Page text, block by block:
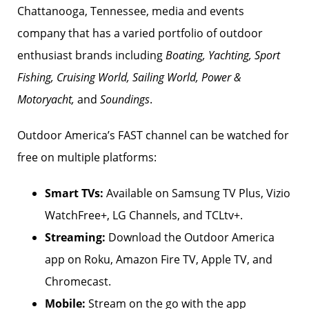
Chattanooga, Tennessee, media and events
company that has a varied portfolio of outdoor
enthusiast brands includingBoating, Yachting, Sport
Fishing, Cruising World, Sailing World, Power &
Motoryacht, and Soundings.
Outdoor America’s FAST channel can be watched for
free on multiple platforms:
Smart TVs: Available on Samsung TV Plus, Vizio
WatchFree+, LG Channels, and TCLtv+.
Streaming: Download the Outdoor America
app on Roku, Amazon Fire TV, Apple TV, and
Chromecast.
Mobile: Stream on the go with the app